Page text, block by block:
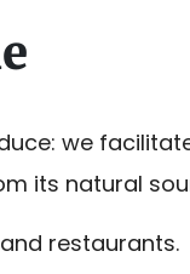
we
its natural
restaurants.